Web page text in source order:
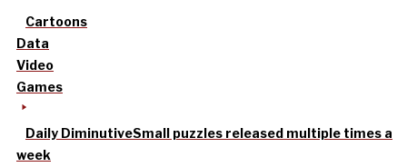
Cartoons
Data
Video
Games
Daily DiminutiveSmall puzzles released multiple times a
week